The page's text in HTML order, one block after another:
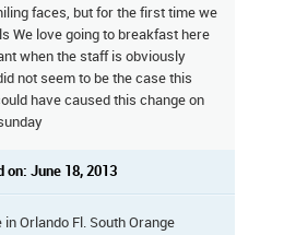
faces, but for the first time we
We love going to breakfast here
when the staff is obviously
not seem to be the case this
have caused this change on
on: June 18, 2013
Orlando Fl. South Orange